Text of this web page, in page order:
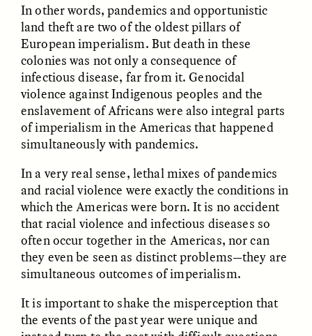
Abandoned Bull in
Nepal
Always Vigilant
ESSAY /FIELD NOTES
The Sacred Heartbeat at
Houston Pride
SYD GONZÁLEZ
ESSAY /REFLECTIONS
The Politics of
Mourning After Itaewon
YEON JUNG YU, JIHO CHA, AND
In other words, pandemics and opportunistic
land theft are two of the oldest pillars of
European imperialism. But death in these
colonies was not only a consequence of
infectious disease, far from it. Genocidal
violence against Indigenous peoples and the
enslavement of Africans were also integral parts
of imperialism in the Americas that happened
simultaneously with pandemics.
In a very real sense, lethal mixes of pandemics
and racial violence were exactly the conditions in
which the Americas were born. It is no accident
that racial violence and infectious diseases so
often occur together in the Americas, nor can
they even be seen as distinct problems—they are
simultaneous outcomes of imperialism.
It is important to shake the misperception that
the events of the past year were unique and